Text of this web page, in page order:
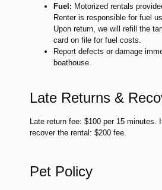
Fuel: Motorized rentals
Renter is responsible for fuel
Upon return, we will refill the
card on file for fuel costs.
Report defects or damage
boathouse.
Late Returns &
Late return fee: $100 per 15
recover the rental: $200 fee.
Pet Policy